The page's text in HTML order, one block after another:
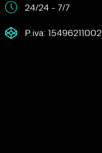
24/24 - 7/7
P.iva: 15496211002